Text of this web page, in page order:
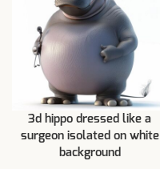
3d hippo dressed like a
surgeon isolated on white
background